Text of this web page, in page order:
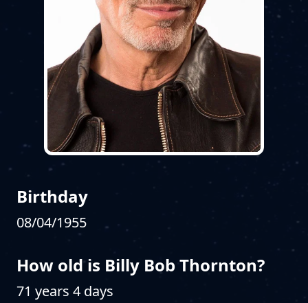
Birthday
08/04/1955
How old is Billy Bob Thornton?
71 years 4 days